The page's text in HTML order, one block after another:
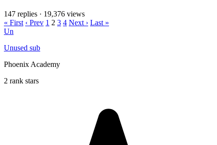
147 replies · 19,376 views
« First ‹ Prev 1 2 3 4 Next › Last »
Un
Unused sub
Phoenix Academy
2 rank stars